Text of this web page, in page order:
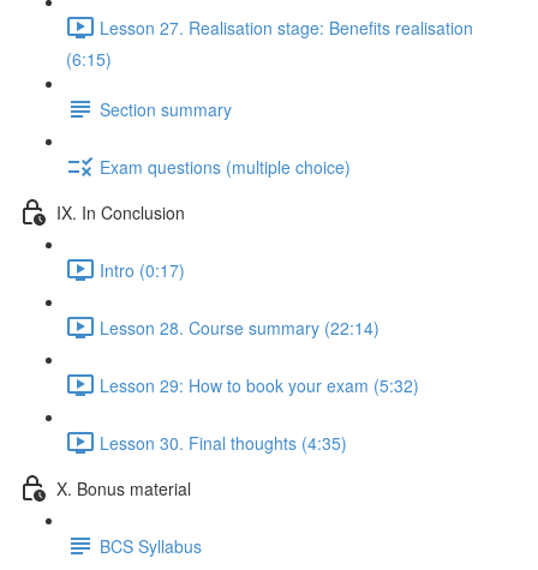
Lesson 27. Realisation stage: Benefits realisation
(6:15)
Section summary
Exam questions (multiple choice)
IX. In Conclusion
Intro (0:17)
Lesson 28. Course summary (22:14)
Lesson 29: How to book your exam (5:32)
Lesson 30. Final thoughts (4:35)
X. Bonus material
BCS Syllabus